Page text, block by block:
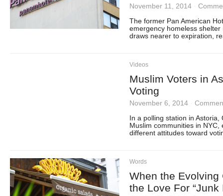
November 11, 2014
The former Pan American
emergency homeless
draws nearer to expiration,
Videos
Muslim Voters in
Voting
November 6, 2014
In a polling station in
Muslim communities in
different attitudes toward
Words
When the Evolving
the Love For “Junk